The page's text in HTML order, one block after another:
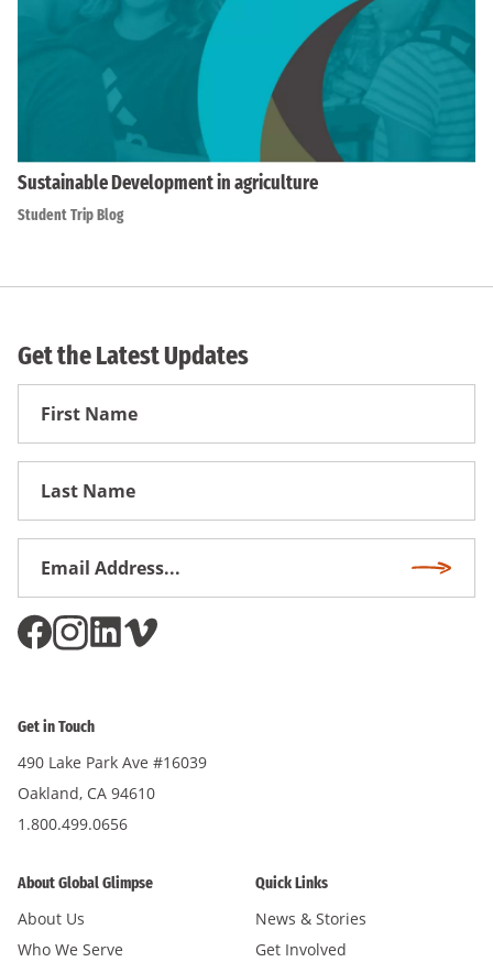
Sustainable Development in agriculture
Student Trip Blog
Get the Latest Updates
First
Get in Touch
490 Lake Park Ave #16039
Oakland, CA 94610
1.800.499.0656
About Global Glimpse
About Us
Who We Serve
Quick Links
News & Stories
Get Involved